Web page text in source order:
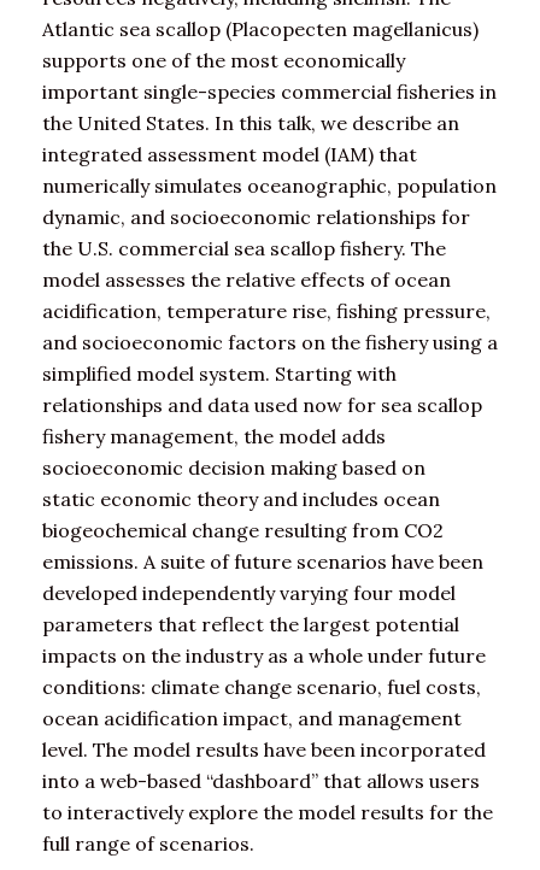
Atlantic sea scallop (Placopecten magellanicus)
supports one of the most economically
important single-species commercial fisheries in
the United States. In this talk, we describe an
integrated assessment model (IAM) that
numerically simulates oceanographic, population
dynamic, and socioeconomic relationships for
the U.S. commercial sea scallop fishery. The
model assesses the relative effects of ocean
acidification, temperature rise, fishing pressure,
and socioeconomic factors on the fishery using a
simplified model system. Starting with
relationships and data used now for sea scallop
fishery management, the model adds
socioeconomic decision making based on
static economic theory and includes ocean
biogeochemical change resulting from CO2
emissions. A suite of future scenarios have been
developed independently varying four model
parameters that reflect the largest potential
impacts on the industry as a whole under future
conditions: climate change scenario, fuel costs,
ocean acidification impact, and management
level. The model results have been incorporated
into a web-based “dashboard” that allows users
to interactively explore the model results for the
full range of scenarios.